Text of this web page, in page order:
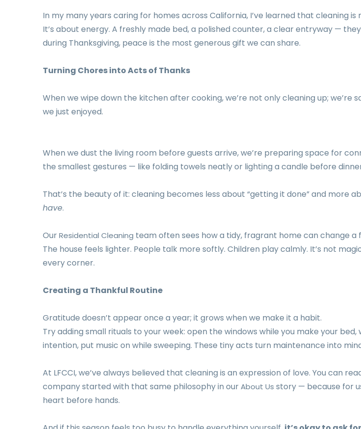
In my many years caring for homes across California, I’ve learned that cleaning is
It’s about energy. A freshly made bed, a polished counter, a clear entryway —
during Thanksgiving, peace is the most generous gift we can share.
Turning Chores into Acts of Thanks
When we wipe down the kitchen after cooking, we’re not only cleaning up; we’re
we just enjoyed.
When we dust the living room before guests arrive, we’re preparing space for
the smallest gestures — like folding towels neatly or lighting a candle before
That’s the beauty of it: cleaning becomes less about “getting it done” and more
have.
OurResidential Cleaning team often sees how a tidy, fragrant home can change a
The house feels lighter. People talk more softly. Children play calmly. It’s not
every corner.
Creating a Thankful Routine
Gratitude doesn’t appear once a year; it grows when we make it a habit.
Try adding small rituals to your week: open the windows while you make your
intention, put music on while sweeping. These tiny acts turn maintenance into
At LFCCI, we’ve always believed that cleaning is an expression of love. You can
company started with that same philosophy in ourAbout Us story — because for
heart before hands.